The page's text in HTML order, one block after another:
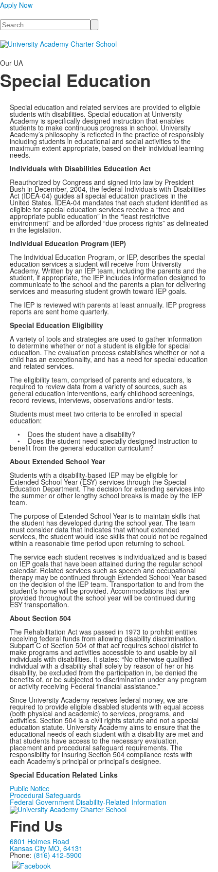
Apply Now
Search
Our UA
Special Education
Special education and related services are provided to eligible
students with disabilities. Special education at University
Academy is specifically designed instruction that enables
students to make continuous progress in school. University
Academy’s philosophy is reflected in the practice of responsibly
including students in educational and social activities to the
maximum extent appropriate, based on their individual learning
needs.
Individuals with Disabilities Education Act
Reauthorized by Congress and signed into law by President
Bush in December, 2004, the federal Individuals with Disabilities
Act (IDEA-04) guides all special education practices in the
United States. IDEA-04 mandates that each student identified as
eligible for special education services receive a “free and
appropriate public education” in the “least restrictive
environment” and be afforded “due process rights” as delineated
in the legislation.
Individual Education Program (IEP)
The Individual Education Program, or IEP, describes the special
education services a student will receive from University
Academy. Written by an IEP team, including the parents and the
student, if appropriate, the IEP includes information designed to
communicate to the school and the parents a plan for delivering
services and measuring student growth toward IEP goals.
The IEP is reviewed with parents at least annually. IEP progress
reports are sent home quarterly.
Special Education Eligibility
A variety of tools and strategies are used to gather information
to determine whether or not a student is eligible for special
education. The evaluation process establishes whether or not a
child has an exceptionality, and has a need for special education
and related services.
The eligibility team, comprised of parents and educators, is
required to review data from a variety of sources, such as
general education interventions, early childhood screenings,
record reviews, interviews, observations and/or tests.
Students must meet two criteria to be enrolled in special
education:
• Does the student have a disability?
• Does the student need specially designed instruction to
benefit from the general education curriculum?
About Extended School Year
Students with a disability-based IEP may be eligible for
Extended School Year (ESY) services through the Special
Education Department. The decision for extending services into
the summer or other lengthy school breaks is made by the IEP
team.
The purpose of Extended School Year is to maintain skills that
the student has developed during the school year. The team
must consider data that indicates that without extended
services, the student would lose skills that could not be regained
within a reasonable time period upon returning to school.
The service each student receives is individualized and is based
on IEP goals that have been attained during the regular school
calendar. Related services such as speech and occupational
therapy may be continued through Extended School Year based
on the decision of the IEP team. Transportation to and from the
student’s home will be provided. Accommodations that are
provided throughout the school year will be continued during
ESY transportation.
About Section 504
The Rehabilitation Act was passed in 1973 to prohibit entities
receiving federal funds from allowing disability discrimination.
Subpart C of Section 504 of that act requires school district to
make programs and activities accessible to and usable by all
individuals with disabilities. It states: “No otherwise qualified
individual with a disability shall solely by reason of her or his
disability, be excluded from the participation in, be denied the
benefits of, or be subjected to discrimination under any program
or activity receiving Federal financial assistance.”
Since University Academy receives federal money, we are
required to provide eligible disabled students with equal access
(both physical and academic) to services, programs, and
activities. Section 504 is a civil rights statute and not a special
education statute. University Academy aims to ensure that the
educational needs of each student with a disability are met and
that students have access to the necessary evaluation,
placement and procedural safeguard requirements. The
responsibility for insuring Section 504 compliance rests with
each Academy’s principal or principal’s designee.
Special Education Related Links
Public Notice
Procedural Safeguards
Federal Government Disability-Related Information
Find Us
6801 Holmes Road
Kansas City MO, 64131
Phone: (816) 412-5900